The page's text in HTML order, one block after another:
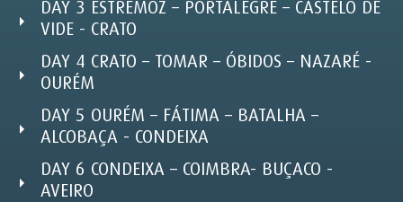
DAY 3 ESTREMOZ – PORTALEGRE – CASTELO DE
VIDE - CRATO
DAY 4 CRATO – TOMAR – ÓBIDOS – NAZARÉ -
OURÉM
DAY 5 OURÉM – FÁTIMA – BATALHA –
ALCOBAÇA - CONDEIXA
DAY 6 CONDEIXA – COIMBRA- BUÇACO -
AVEIRO